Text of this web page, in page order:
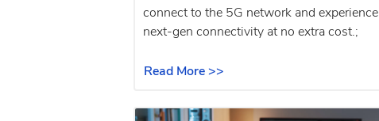
connect to the 5G network and experience
next-gen connectivity at no extra cost.;
Read More >>